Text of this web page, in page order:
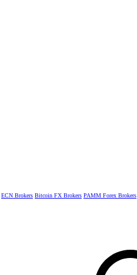
ECN Brokers Bitcoin FX Brokers PAMM Forex Brokers